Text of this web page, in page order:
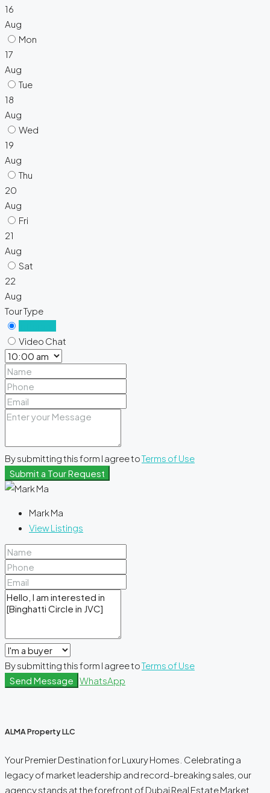
16
Aug
Mon
17
Aug
Tue
18
Aug
Wed
19
Aug
Thu
20
Aug
Fri
21
Aug
Sat
22
Aug
Tour Type
Video Chat
By submitting this form I agree toTerms of Use
Submit a Tour Request
Mark Ma
View Listings
By submitting this form I agree toTerms of Use
Send Message WhatsApp
ALMA Property LLC
Your Premier Destination for Luxury Homes. Celebrating a
legacy of market leadership and record-breaking sales, our
agency stands at the forefront of Dubai Real Estate Market.